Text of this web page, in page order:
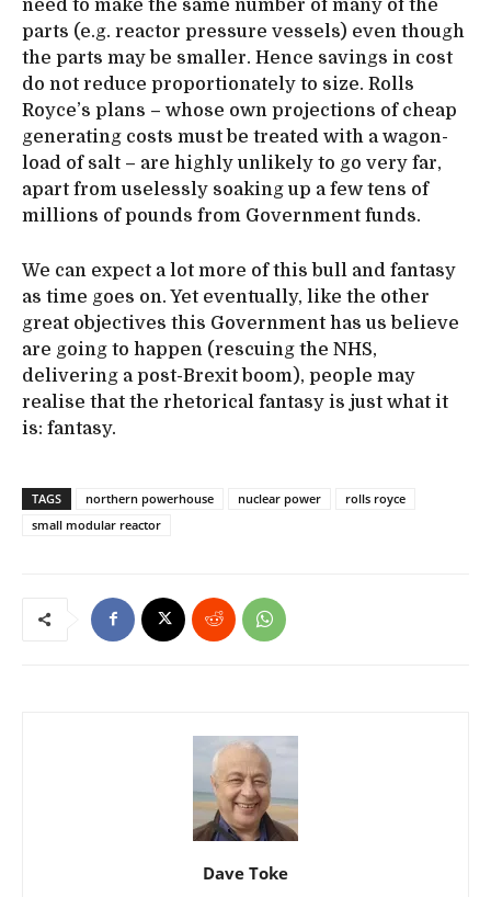
need to make the same number of many of the
parts (e.g. reactor pressure vessels) even though
the parts may be smaller. Hence savings in cost
do not reduce proportionately to size. Rolls
Royce’s plans – whose own projections of cheap
generating costs must be treated with a wagon-
load of salt – are highly unlikely to go very far,
apart from uselessly soaking up a few tens of
millions of pounds from Government funds.
We can expect a lot more of this bull and fantasy
as time goes on. Yet eventually, like the other
great objectives this Government has us believe
are going to happen (rescuing the NHS,
delivering a post-Brexit boom), people may
realise that the rhetorical fantasy is just what it
is: fantasy.
TAGS northern powerhouse nuclear power
rolls royce
small modular reactor
Dave Toke